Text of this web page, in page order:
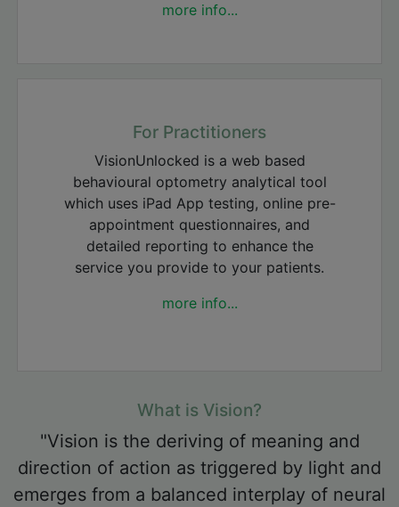
more info...
For Practitioners
VisionUnlocked is a web based
behavioural optometry analytical tool
which uses iPad App testing, online pre-
appointment questionnaires, and
detailed reporting to enhance the
service you provide to your patients.
more info...
What is Vision?
"Vision is the deriving of meaning and
direction of action as triggered by light and
emerges from a balanced interplay of neural